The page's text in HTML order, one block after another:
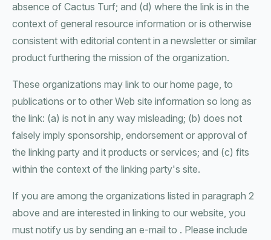
absence of Cactus Turf; and (d) where the link is in the
context of general resource information or is otherwise
consistent with editorial content in a newsletter or similar
product furthering the mission of the organization.
These organizations may link to our home page, to
publications or to other Web site information so long as
the link: (a) is not in any way misleading; (b) does not
falsely imply sponsorship, endorsement or approval of
the linking party and it products or services; and (c) fits
within the context of the linking party's site.
If you are among the organizations listed in paragraph 2
above and are interested in linking to our website, you
must notify us by sending an e-mail to . Please include